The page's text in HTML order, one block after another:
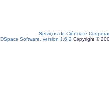
Serviços de Ciência e
DSpace Software, version 1.6.2 Copyright ©